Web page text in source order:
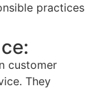
practices
customer
They